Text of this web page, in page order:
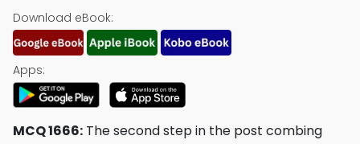
Download eBook:
Apps:
MCQ 1666: The second step in the post combing